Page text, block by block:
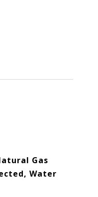
Gas
Water